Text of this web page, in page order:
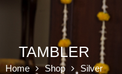
TAMBLER
Home Shop Silver